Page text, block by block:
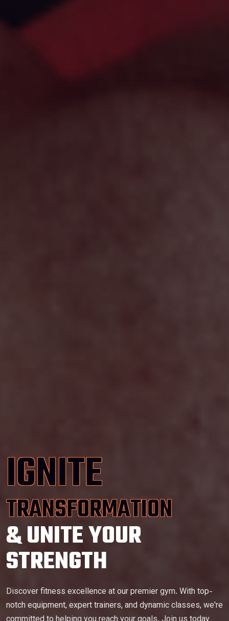
IGNITE
TRANSFORMATION
& UNITE YOUR
STRENGTH
Discover fitness excellence at our premier gym. With top-
notch equipment, expert trainers, and dynamic classes, we're